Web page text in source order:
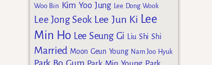
Woo Bin Kim Yoo Jung Lee Dong Wook
Lee Jong Seok Lee Jun Ki Lee
Min Ho Lee Seung Gi Liu Shi Shi
Married Moon Geun Young Nam Joo Hyuk